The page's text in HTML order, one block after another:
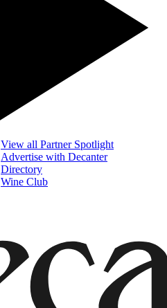
View all Partner Spotlight
Advertise with Decanter
Directory
Wine Club